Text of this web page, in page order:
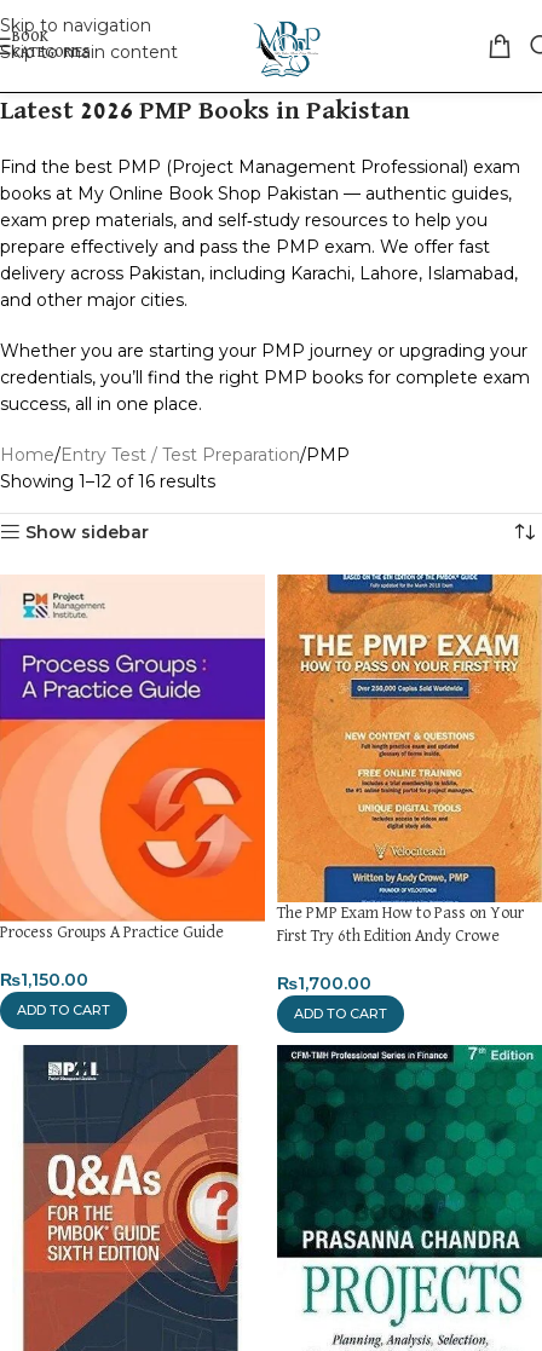
Skip to navigation
Skip to main content
Latest 2026 PMP Books in Pakistan
Find the best PMP (Project Management Professional) exam
books at My Online Book Shop Pakistan — authentic guides,
exam prep materials, and self‑study resources to help you
prepare effectively and pass the PMP exam. We offer fast
delivery across Pakistan, including Karachi, Lahore, Islamabad,
and other major cities.
Whether you are starting your PMP journey or upgrading your
credentials, you’ll find the right PMP books for complete exam
success, all in one place.
Home Entry Test / Test Preparation PMP
Showing 1–12 of 16 results
Show sidebar
Process Groups A Practice Guide
₨1,150.00
ADD TO CART
The PMP Exam How to Pass on Your
First Try 6th Edition Andy Crowe
₨1,700.00
ADD TO CART